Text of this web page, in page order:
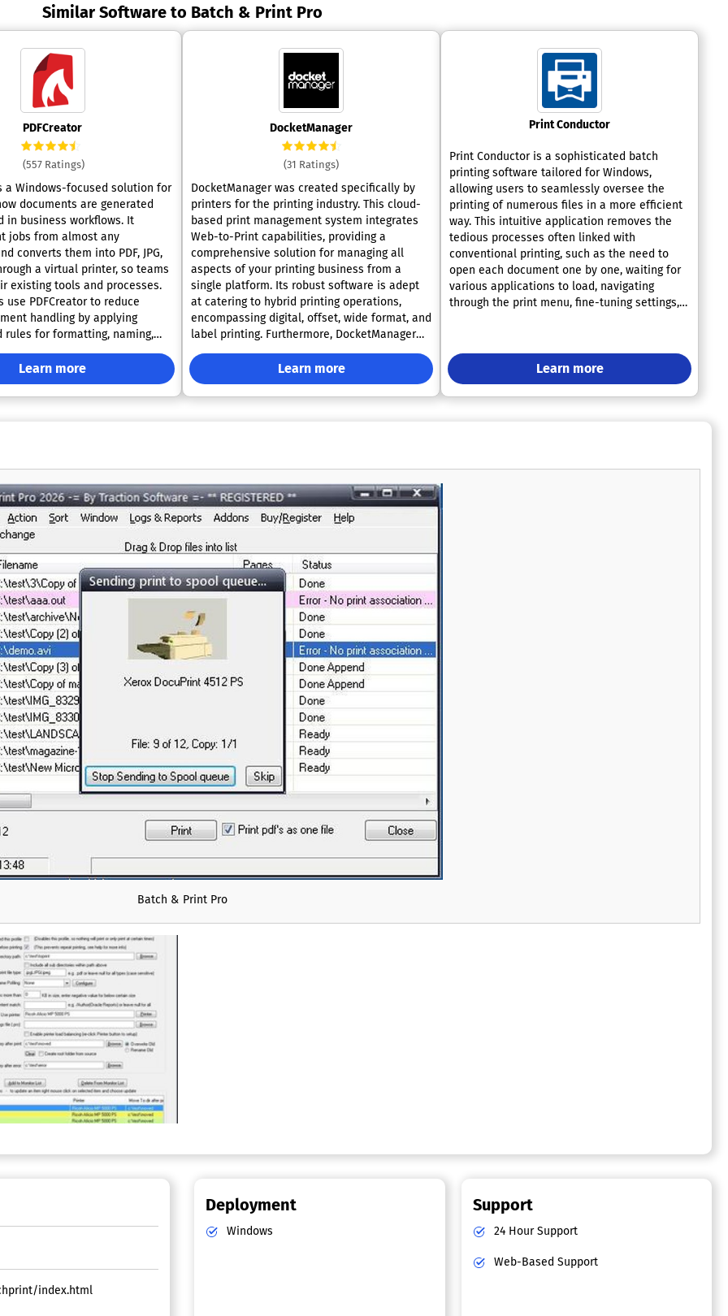
Similar Software to Batch & Print Pro
PDFCreator
(557 Ratings)
a Windows-focused solution for
documents are generated
in business workflows. It
jobs from almost any
converts them into PDF, JPG,
a virtual printer, so teams
existing tools and processes.
use PDFCreator to reduce
handling by applying
rules for formatting, naming,
routing output. This supports
as scheduled report
volume batch conversion,
ready distribution of
centralized management of
users. PDFCreator works
like Word and Excel,
ERP platforms, and any other
capable of printing.
range from a free version
commercial use to three
address the needs of
terminal server
and larger enterprises.
Learn more
DocketManager
(31 Ratings)
DocketManager was created specifically by
printers for the printing industry. This cloud-
based print management system integrates
Web-to-Print capabilities, providing a
comprehensive solution for managing all
aspects of your printing business from a
single platform. Its robust software is adept
at catering to hybrid printing operations,
encompassing digital, offset, wide format, and
label printing. Furthermore, DocketManager
extends its functionality to support in-plant
educational facilities and specialty market
needs, ensuring versatility and adaptability in
various printing environments. With such a
Learn more
Print Conductor
Print Conductor is a sophisticated batch
printing software tailored for Windows,
allowing users to seamlessly oversee the
printing of numerous files in a more efficient
way. This intuitive application removes the
tedious processes often linked with
conventional printing, such as the need to
open each document one by one, waiting for
various applications to load, navigating
through the print menu, fine-tuning settings,
files into Print Conductor, which automates
the entire printing workflow without any
additional input required. It accommodates a
diverse range of commonly used file formats,
Learn more
Batch & Print Pro
index.html
Deployment
Windows
Support
24 Hour Support
Web-Based Support